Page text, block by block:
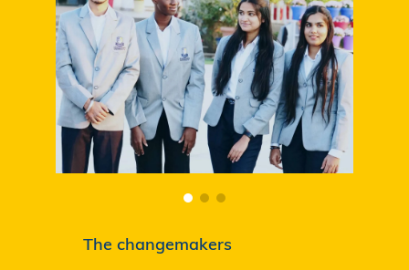
The changemakers